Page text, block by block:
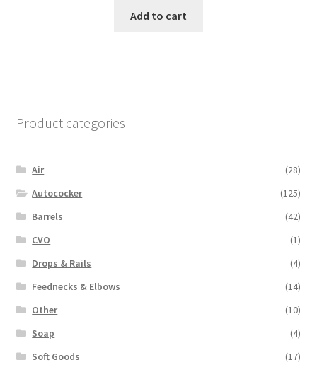
Add to cart
Product categories
Air
(28)
Autococker
(125)
Barrels
(42)
CVO
(1)
Drops & Rails
(4)
Feednecks & Elbows
(14)
Other
(10)
Soap
(4)
Soft Goods
(17)